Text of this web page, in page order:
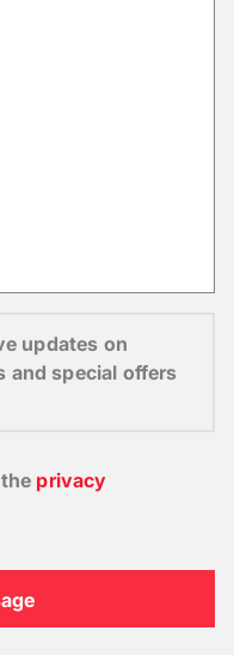
updates on
and special offers
privacy